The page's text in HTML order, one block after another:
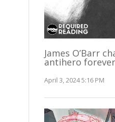
James O’Barr
antihero
April 3, 2024 5:16 PM